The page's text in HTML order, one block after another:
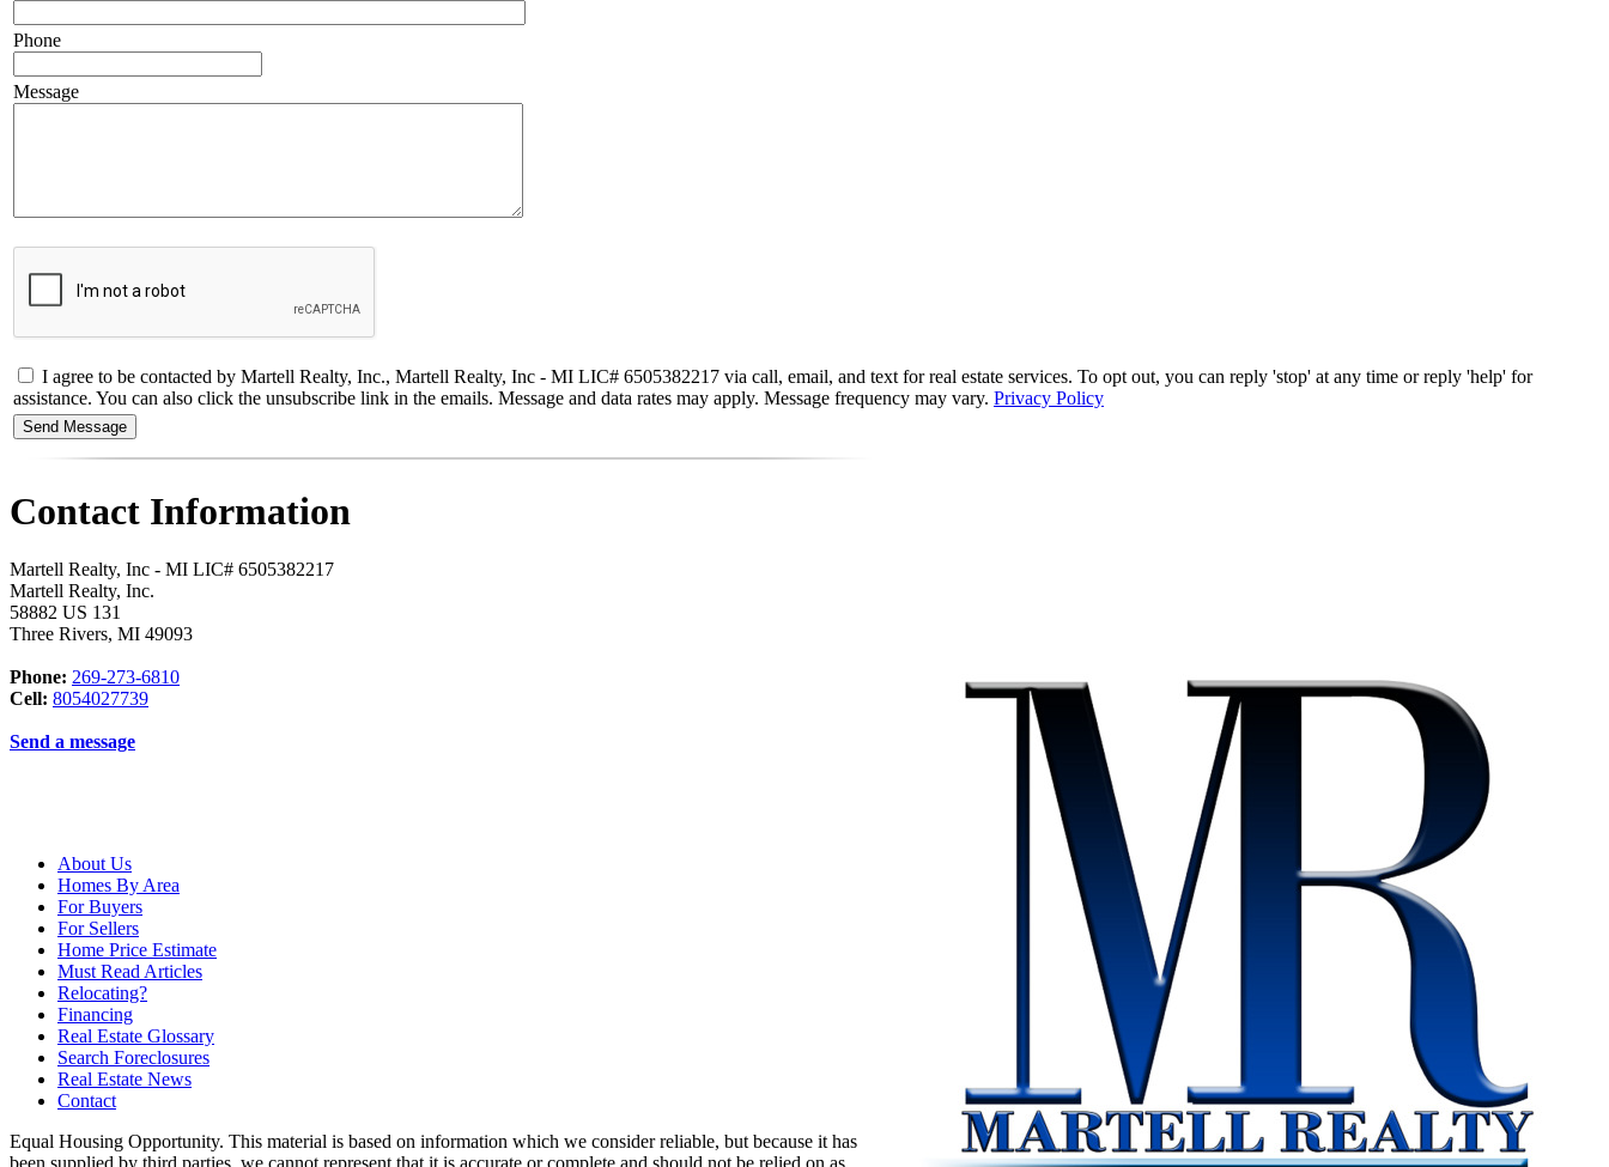
Phone
Message
I agree to be contacted by Martell Realty, Inc., Martell Realty, Inc - MI LIC# 6​5​0​5​3​8​2​2​1​7 via call, email, and text for real estate services. To opt out, you can reply 'stop' at any time or reply 'help' for
assistance. You can also click the unsubscribe link in the emails. Message and data rates may apply. Message frequency may vary. Privacy Policy
Contact Information
Martell Realty, Inc - MI LIC# 6​5​0​5​3​8​2​2​1​7
Martell Realty, Inc.
58882 US 131
Three Rivers, MI 49093
Phone: 269-273-6810
Cell: 8054027739
Send a message
About Us
Homes By Area
For Buyers
For Sellers
Home Price Estimate
Must Read Articles
Relocating?
Financing
Real Estate Glossary
Search Foreclosures
Real Estate News
Contact
Equal Housing Opportunity. This material is based on information which we consider reliable, but because it has